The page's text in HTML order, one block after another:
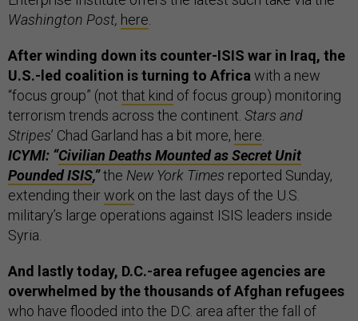
Washington Post, here
After winding down its counter-ISIS war in Iraq, the
U.S.-led coalition is turning to Africa with a new
“focus group” (not that kind of focus group) monitoring
terrorism trends across the continent. Stars and
Stripes’ Chad Garland has a bit more, here
ICYMI: “Civilian Deaths Mounted as Secret Unit
Pounded ISIS,”the New York Times reported Sunday,
extending theirwork on the last days of the U.S.
military’s large operations against ISIS leaders inside
Syria.
And lastly today, D.C.-area refugee agencies are
overwhelmed by the thousands of Afghan refugees
who have flooded into the D.C. area after the fall of